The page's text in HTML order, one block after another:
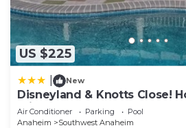
US $225
New
Disneyland & Knotts Close!
private pool, gameroom
Air Conditioner Parking
Pool
Anaheim
Southwest Anaheim